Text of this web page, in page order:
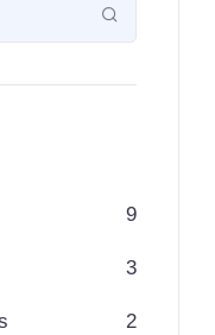
9
3
2